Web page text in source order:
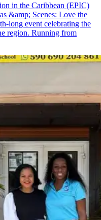
in the Caribbean (EPIC)
&amp; Scenes: Love the
long event celebrating the
region. Running from